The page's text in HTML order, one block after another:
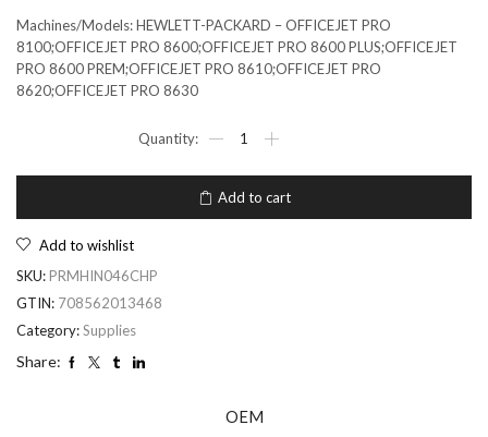
Machines/Models: HEWLETT-PACKARD – OFFICEJET PRO
8100;OFFICEJET PRO 8600;OFFICEJET PRO 8600 PLUS;OFFICEJET
PRO 8600 PREM;OFFICEJET PRO 8610;OFFICEJET PRO
8620;OFFICEJET PRO 8630
Add to cart
Add to wishlist
SKU: PRMHIN046CHP
GTIN: 708562013468
Category:Supplies
Share:
OEM